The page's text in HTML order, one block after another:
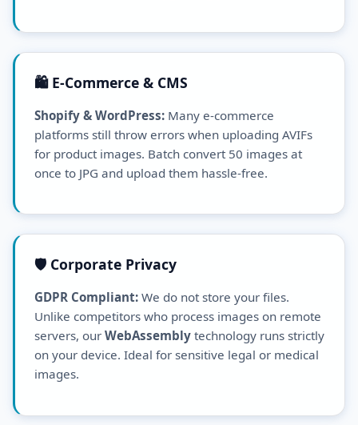
🛍️ E-Commerce & CMS
Shopify & WordPress: Many e-commerce
platforms still throw errors when uploading AVIFs
for product images. Batch convert 50 images at
once to JPG and upload them hassle-free.
🛡️ Corporate Privacy
GDPR Compliant: We do not store your files.
Unlike competitors who process images on remote
servers, our WebAssembly technology runs strictly
on your device. Ideal for sensitive legal or medical
images.